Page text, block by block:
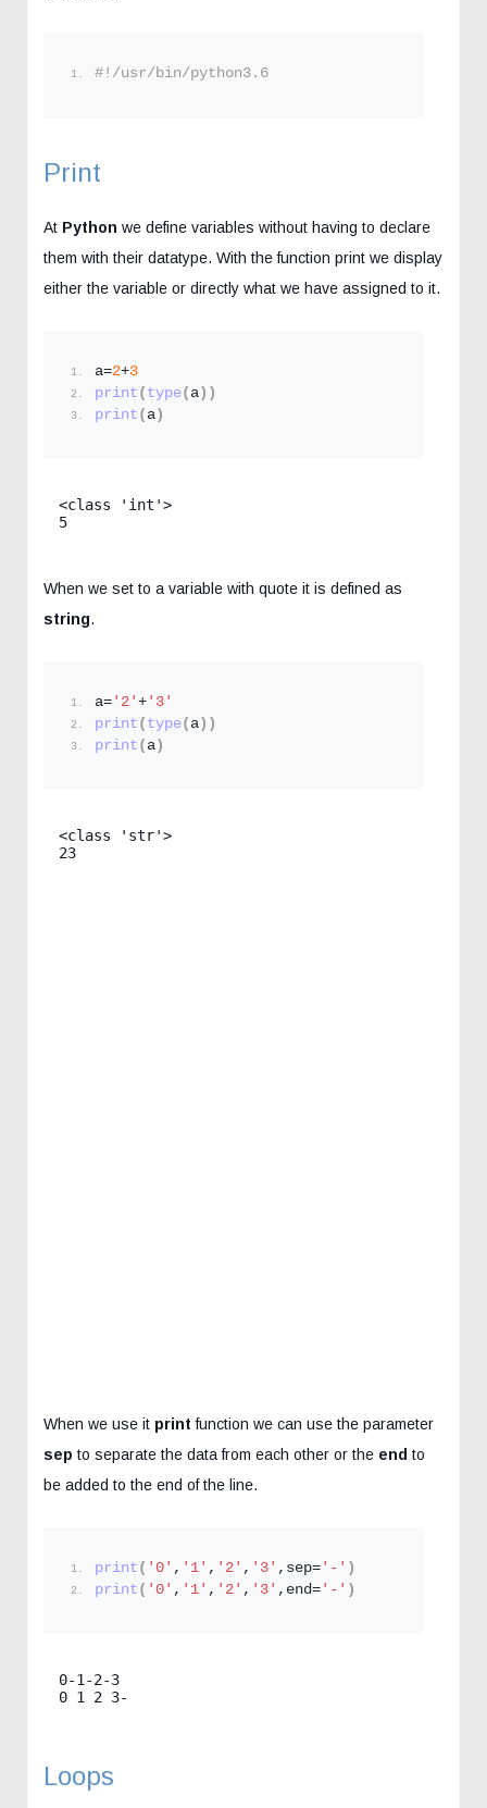
#!/usr/bin/python3.6
Print
At Python we define variables without having to declare
them with their datatype. With the function print we display
either the variable or directly what we have assigned to it.
a=2+3
print ( type( a ))
print ( a )
<class 'int'>
When we set to a variable with quote it is defined as
string.
a= '2' + '3'
print ( type( a ))
print ( a )
<class 'str'>
23
When we use it printfunction we can use the parameter
sep to separate the data from each other or the end to
be added to the end of the line.
print ( '0' , '1' , '2' , '3' ,sep= '-' )
print ( '0' , '1' , '2' , '3' ,end= '-' )
0-1-2-3
Loops